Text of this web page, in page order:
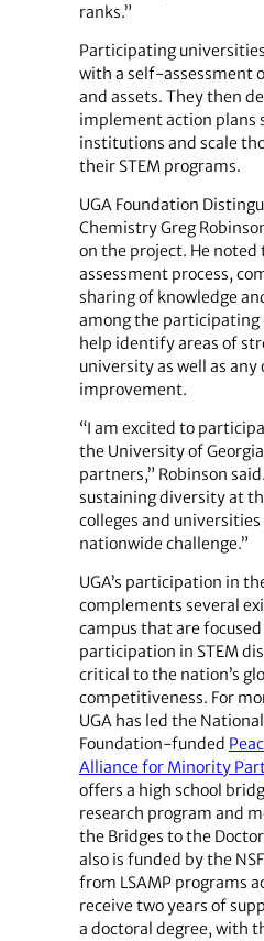
ranks.”
Participating
with a self-assessment
and assets. They then
implement action plans
institutions and scale
their STEM programs.
UGA Foundation
Chemistry Greg
on the project. He
assessment process,
sharing of knowledge
among the
help identify areas of
university as well as
improvement.
“I am excited to
the University of
partners,” Robinson
sustaining diversity at
colleges and
nationwide challenge.”
UGA’s participation in
complements several
campus that are
participation in STEM
critical to the nation’s
competitiveness. For
UGA has led the
Foundation-funded
Alliance for Minority
offers a high school
research program and
the Bridges to the
also is funded by the
from LSAMP programs
receive two years of
a doctoral degree, with